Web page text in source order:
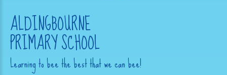
ALDINGBOURNE
PRIMARY SCHOOL
Learning to bee the best that we can bee!